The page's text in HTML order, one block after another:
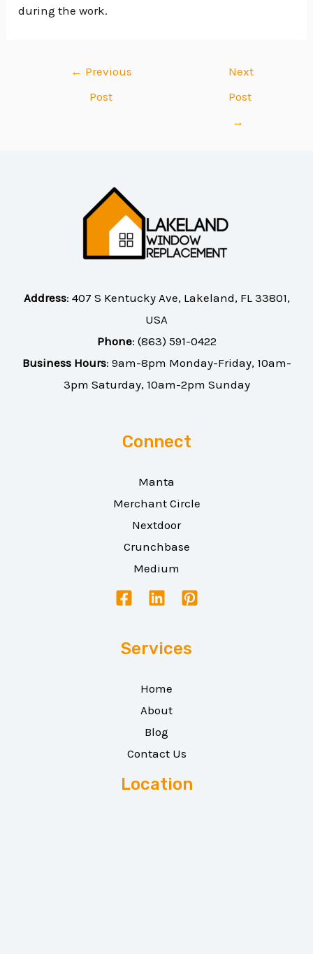
during the work.
← Previous
Post
Next
Post
→
Address: 407 S Kentucky Ave, Lakeland, FL 33801,
USA
Phone: (863) 591-0422
Business Hours: 9am-8pm Monday-Friday, 10am-
3pm Saturday, 10am-2pm Sunday
Connect
Manta
Merchant Circle
Nextdoor
Crunchbase
Medium
Services
Home
About
Blog
Contact Us
Location